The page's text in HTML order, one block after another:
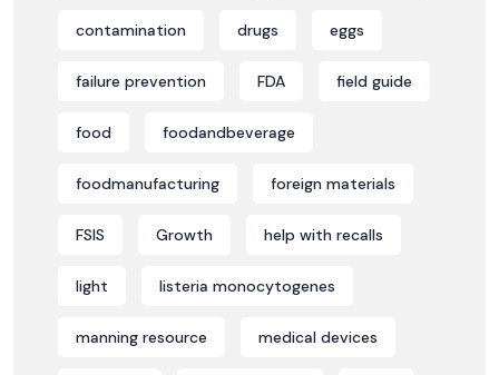
contamination drugs eggs
failure prevention FDA field guide
food foodandbeverage
foodmanufacturing foreign materials
FSIS Growth help with recalls
light listeria monocytogenes
manning resource medical devices